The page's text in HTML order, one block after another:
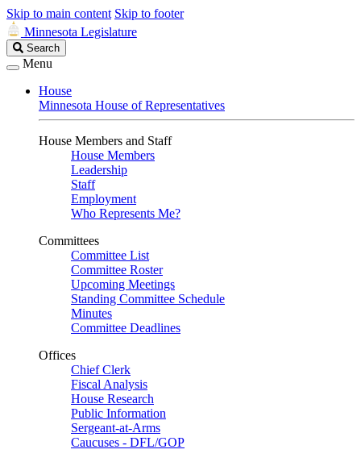
Skip to main content Skip to footer
Minnesota Legislature
Search
Legislature
Search
Menu
House
Minnesota House of Representatives
House Members and Staff
House Members
Leadership
Staff
Employment
Who Represents Me?
Committees
Committee List
Committee Roster
Upcoming Meetings
Standing Committee Schedule
Minutes
Committee Deadlines
Offices
Chief Clerk
Fiscal Analysis
House Research
Public Information
Sergeant-at-Arms
Caucuses - DFL/GOP